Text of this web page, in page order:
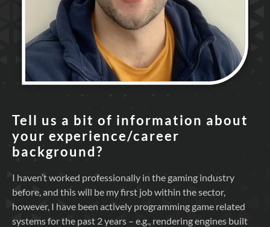
Tell us a bit of information about
your experience/career
background?
I haven’t worked professionally in the gaming industry
before, and this will be my first job within the sector,
however, I have been actively programming game related
systems for the past 2 years – e.g., rendering engines built